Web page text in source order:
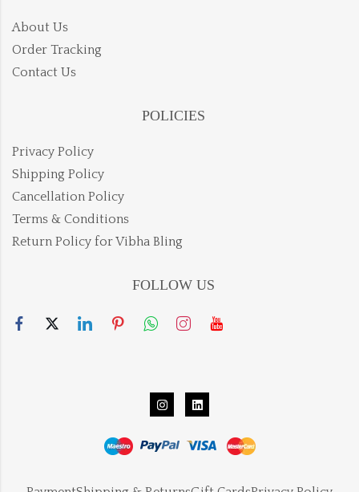
About Us
Order Tracking
Contact Us
POLICIES
Privacy Policy
Shipping Policy
Cancellation Policy
Terms & Conditions
Return Policy for Vibha Bling
FOLLOW US